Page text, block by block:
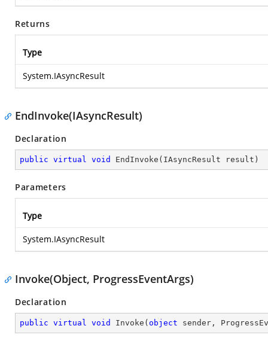
Returns
Type
System.IAsyncResult
EndInvoke(IAsyncResult)
Declaration
public virtual void EndInvoke ( IAsyncResult result )
Parameters
Type
System.IAsyncResult
Invoke(Object, ProgressEventArgs)
Declaration
public virtual void Invoke ( object sender,